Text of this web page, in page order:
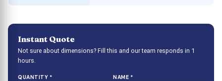
Instant Quote
Not sure about dimensions? Fill this and our team responds in 1
hours.
QUANTITY * NAME *